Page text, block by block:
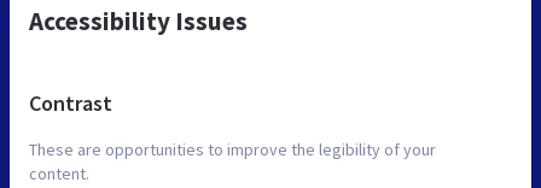
Accessibility Issues
Contrast
These are opportunities to improve the legibility of your
content.